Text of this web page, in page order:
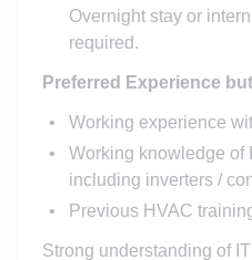
Overnight stay or
required.
Preferred Experience
Working experience
Working knowledge of
including inverters /
Previous HVAC
Strong understanding of